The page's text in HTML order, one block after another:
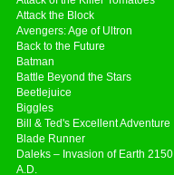
Attack the Block
Avengers: Age of Ultron
Back to the Future
Batman
Battle Beyond the Stars
Beetlejuice
Biggles
Bill & Ted's Excellent Adventure
Blade Runner
Daleks – Invasion of Earth 2150
A.D.